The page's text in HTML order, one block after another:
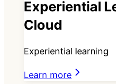
Experiential
Cloud
Experiential learning
Learn more